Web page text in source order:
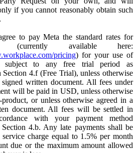
if you cannot reasonably obtain such
to pay Meta the standard rates for
(currently available here:
pricing) for your use of
subject to any free trial period as
Section 4.f (Free Trial), unless otherwise
written document. All fees under
will be paid in USD, unless otherwise
or unless otherwise agreed in a
document. All fees will be settled in
with your payment method
4.b. Any late payments shall be
charge equal to 1.5% per month
due or the maximum amount allowed